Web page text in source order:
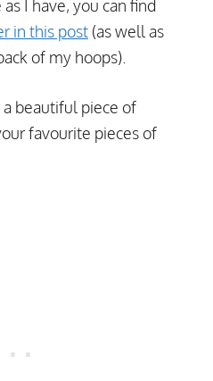
I have, you can find
in this post (as well as
of my hoops).
beautiful piece of
favourite pieces of